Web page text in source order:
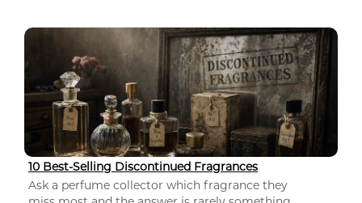
10 Best-Selling Discontinued Fragrances
Ask a perfume collector which fragrance they